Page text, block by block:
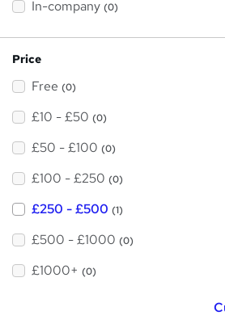
i
?
In-company (0)
Price
Free (0)
£10 - £50 (0)
£50 - £100 (0)
£100 - £250 (0)
£250 - £500 (1)
£500 - £1000 (0)
£1000+ (0)